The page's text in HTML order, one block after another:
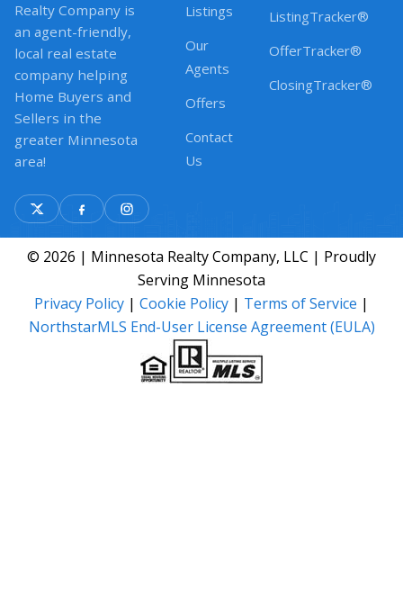
Realty Company is
an agent-friendly,
local real estate
company helping
Home Buyers and
Sellers in the
greater Minnesota
area!
Listings
Our
Agents
Offers
Contact
Us
ListingTracker®
OfferTracker®
ClosingTracker®
© 2026 | Minnesota Realty Company, LLC | Proudly
Serving Minnesota
Privacy Policy | Cookie Policy | Terms of Service |
NorthstarMLS End-User License Agreement (EULA)